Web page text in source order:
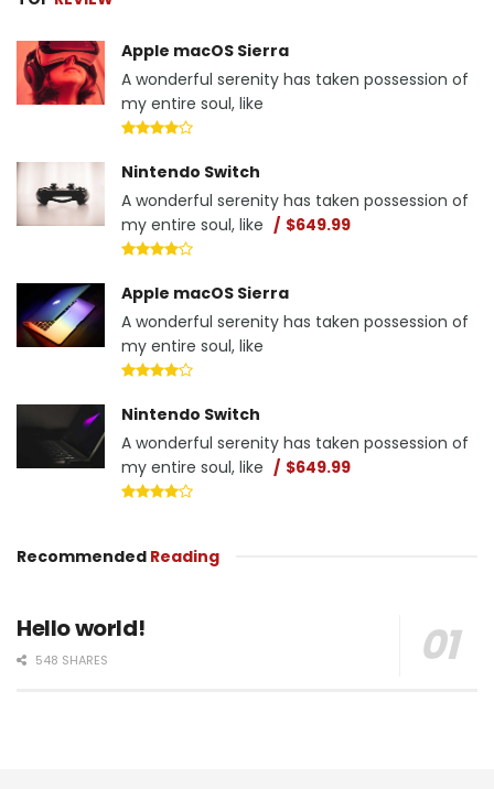
Apple macOS Sierra
A wonderful serenity has taken possession of
my entire soul, like
Nintendo Switch
A wonderful serenity has taken possession of
my entire soul, like
$649.99
Apple macOS Sierra
A wonderful serenity has taken possession of
my entire soul, like
Nintendo Switch
A wonderful serenity has taken possession of
my entire soul, like
$649.99
Recommended Reading
Hello world!
548 SHARES